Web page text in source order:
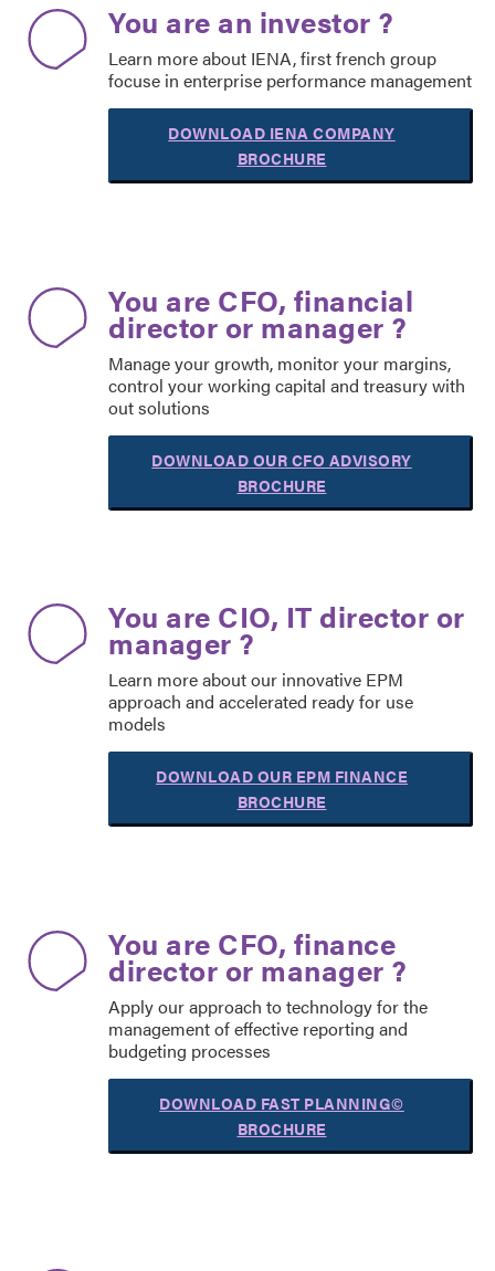
You are an investor ?
Learn more about IENA, first french group
focuse in enterprise performance management
DOWNLOAD IENA COMPANY
BROCHURE
You are CFO, financial
director or manager ?
Manage your growth, monitor your margins,
control your working capital and treasury with
out solutions
DOWNLOAD OUR CFO ADVISORY
BROCHURE
You are CIO, IT director or
manager ?
Learn more about our innovative EPM
approach and accelerated ready for use
models
DOWNLOAD OUR EPM FINANCE
BROCHURE
You are CFO, finance
director or manager ?
Apply our approach to technology for the
management of effective reporting and
budgeting processes
DOWNLOAD FAST PLANNING©
BROCHURE